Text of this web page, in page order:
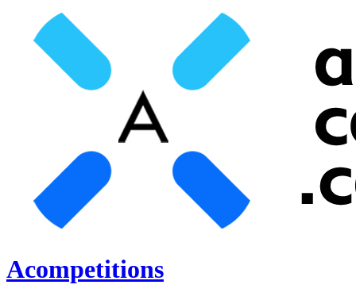
Acompetitions